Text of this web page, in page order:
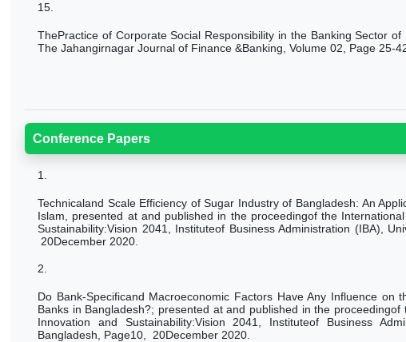
15.
ThePractice of Corporate Social Responsibility in the Banking Sector of
The Jahangirnagar Journal of Finance &Banking, Volume 02, Page 25-
Conference Papers
1.
Technicaland Scale Efficiency of Sugar Industry of Bangladesh: An
Islam, presented at and published in the proceedingof the
Sustainability:Vision 2041,
Instituteof Business Administration (IBA),
20December 2020.
2.
Do Bank-Specificand Macroeconomic Factors Have Any Influence on
Banks in Bangladesh?; presented at and published in the
Innovation and Sustainability:Vision 2041,
Instituteof Business
Bangladesh, Page10,
20December 2020.